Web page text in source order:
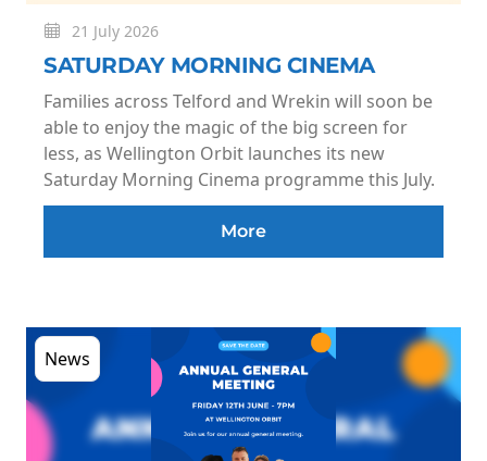
21 July 2026
SATURDAY MORNING CINEMA
Families across Telford and Wrekin will soon be
able to enjoy the magic of the big screen for
less, as Wellington Orbit launches its new
Saturday Morning Cinema programme this July.
More
News